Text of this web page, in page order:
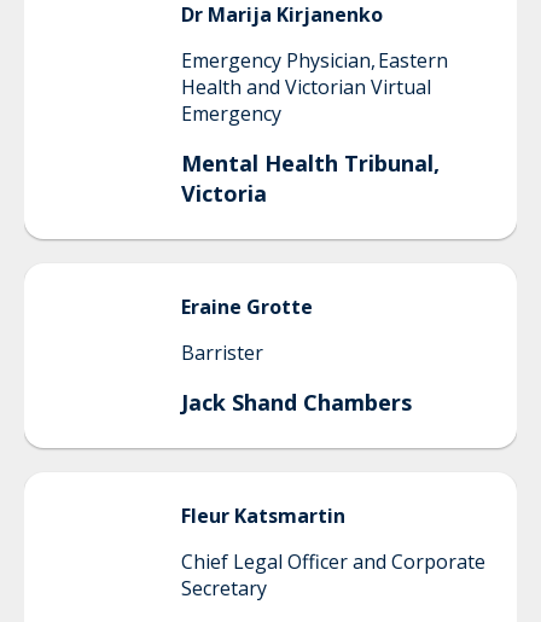
Dr Marija Kirjanenko
Emergency Physician, Eastern
Health and Victorian Virtual
Emergency
Mental Health Tribunal,
Victoria
Eraine Grotte
Barrister
Jack Shand Chambers
Fleur Katsmartin
Chief Legal Officer and Corporate
Secretary